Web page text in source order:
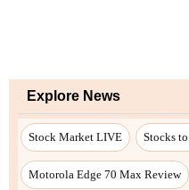
Explore News
Stock Market LIVE Stocks
Motorola Edge 70 Max Review